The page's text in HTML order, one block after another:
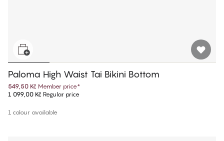
Paloma High Waist Tai Bikini Bottom
549,50 Kč Member price*
1 099,00 Kč Regular price
1 colour available